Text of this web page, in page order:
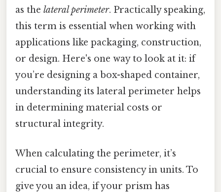
as the lateral perimeter. Practically speaking,
this term is essential when working with
applications like packaging, construction,
or design. Here's one way to look at it: if
you’re designing a box-shaped container,
understanding its lateral perimeter helps
in determining material costs or
structural integrity.
When calculating the perimeter, it’s
crucial to ensure consistency in units. To
give you an idea, if your prism has